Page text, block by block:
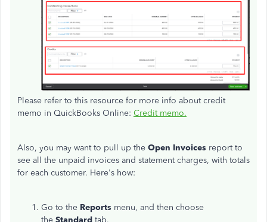
Please refer to this resource for more info about credit
memo in QuickBooks Online: Credit memo.
Also, you may want to pull up the Open Invoices report to
see all the unpaid invoices and statement charges, with totals
for each customer. Here's how:
Go to the Reports menu, and then choose
the Standard tab.